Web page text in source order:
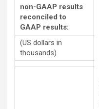
non-GAAP results
reconciled to
GAAP results:
(US dollars in
thousands)